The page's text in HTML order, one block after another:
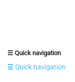
☰ Quick navigation
☰ Quick navigation